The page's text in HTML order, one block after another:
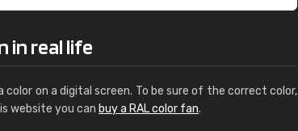
in real life
color on a digital screen. To be sure of the correct color,
website you can buy a RAL color fan.